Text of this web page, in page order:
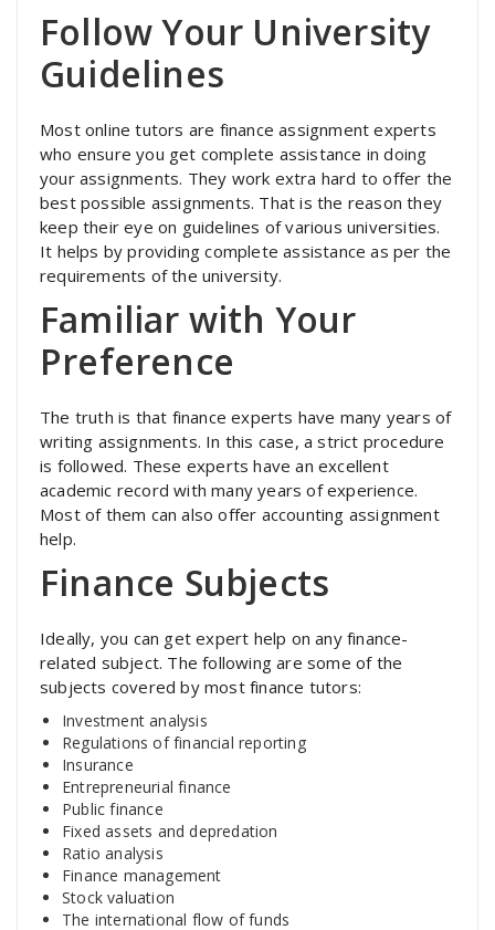
Follow Your University
Guidelines
Most online tutors are finance assignment experts
who ensure you get complete assistance in doing
your assignments. They work extra hard to offer the
best possible assignments. That is the reason they
keep their eye on guidelines of various universities.
It helps by providing complete assistance as per the
requirements of the university.
Familiar with Your
Preference
The truth is that finance experts have many years of
writing assignments. In this case, a strict procedure
is followed. These experts have an excellent
academic record with many years of experience.
Most of them can also offer accounting assignment
help.
Finance Subjects
Ideally, you can get expert help on any finance-
related subject. The following are some of the
subjects covered by most finance tutors:
Investment analysis
Regulations of financial reporting
Insurance
Entrepreneurial finance
Public finance
Fixed assets and depredation
Ratio analysis
Finance management
Stock valuation
The international flow of funds